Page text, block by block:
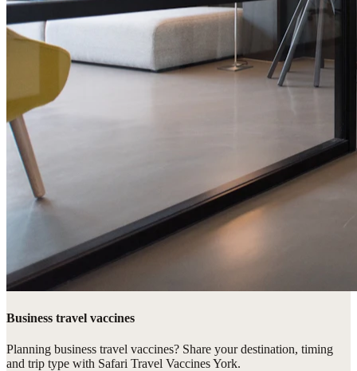
Business travel vaccines
Planning business travel vaccines? Share your destination, timing
and trip type with Safari Travel Vaccines York.